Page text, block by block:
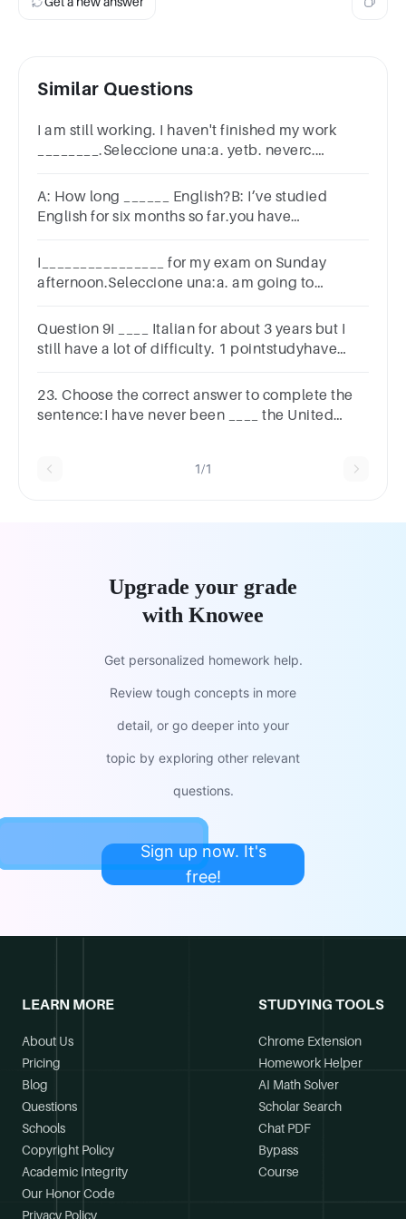
Similar Questions
I am still working. I haven't finished my work
________.Seleccione una:a. yetb. neverc.
A: How long ______ English?B: I’ve studied
English for six months so far.you have
studied
I________________ for my exam on Sunday
afternoon.Seleccione una:a. am going to
Question 9I ____ Italian for about 3 years but I
still have a lot of difficulty. 1 pointstudyhave
23. Choose the correct answer to complete the
sentence:I have never been ____ the United
1/1
Upgrade your grade
with Knowee
Get personalized homework help.
Review tough concepts in more
detail, or go deeper into your
topic by exploring other relevant
questions.
Sign up now. It's
free!
LEARN MORE
About Us
Pricing
Blog
Questions
Schools
Copyright Policy
Academic Integrity
Our Honor Code
Privacy Policy
STUDYING TOOLS
Chrome Extension
Homework Helper
AI Math Solver
Scholar Search
Chat PDF
Bypass
Course